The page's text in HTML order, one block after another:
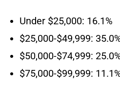
Under $25,000: 16.1%
$25,000-$49,999:
$50,000-$74,999:
$75,000-$99,999: